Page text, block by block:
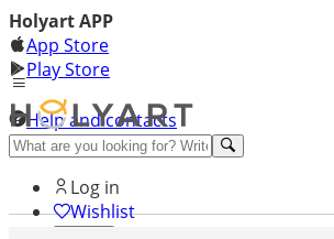
Holyart APP
App Store
Play Store
Help and contacts
Discover Premium
Log in
Wishlist